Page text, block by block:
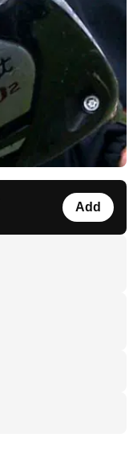
Add